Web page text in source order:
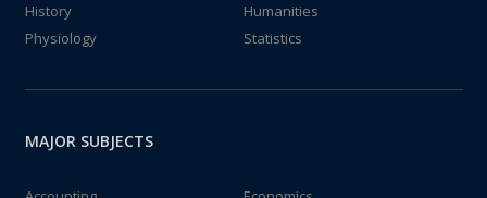
History
Humanities
Physiology
Statistics
MAJOR SUBJECTS